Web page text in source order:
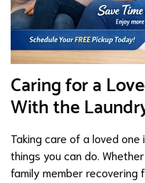
Caring for a
With the
Taking care of a loved
things you can do.
family member recovering